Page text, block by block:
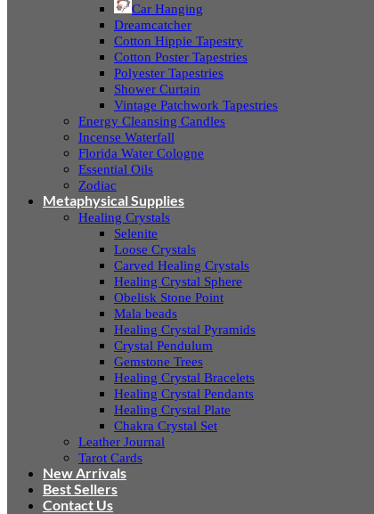
Car Hanging
Dreamcatcher
Cotton Hippie Tapestry
Cotton Poster Tapestries
Polyester Tapestries
Shower Curtain
Vintage Patchwork Tapestries
Energy Cleansing Candles
Incense Waterfall
Florida Water Cologne
Essential Oils
Zodiac
Metaphysical Supplies
Healing Crystals
Selenite
Loose Crystals
Carved Healing Crystals
Healing Crystal Sphere
Obelisk Stone Point
Mala beads
Healing Crystal Pyramids
Crystal Pendulum
Gemstone Trees
Healing Crystal Bracelets
Healing Crystal Pendants
Healing Crystal Plate
Chakra Crystal Set
Leather Journal
Tarot Cards
New Arrivals
Best Sellers
Contact Us